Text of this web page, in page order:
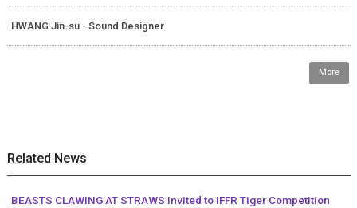
HWANG Jin-su - Sound Designer
More
Related News
BEASTS CLAWING AT STRAWS Invited to IFFR Tiger Competition